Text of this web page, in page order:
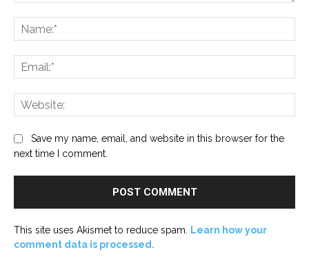
Save my name, email, and website in this browser for the
next time I comment.
This site uses Akismet to reduce spam.
Learn how your
comment data is processed.